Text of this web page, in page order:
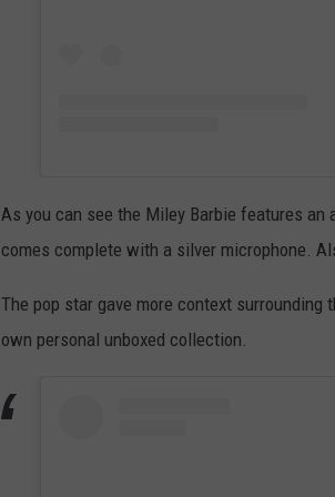
As you can see the Miley Barbie features
comes complete with a silver microphone.
The pop star gave more context
own personal unboxed collection.